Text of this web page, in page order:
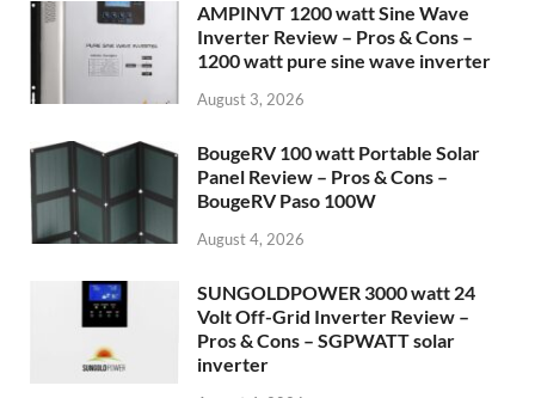
AMPINVT 1200 watt Sine Wave
Inverter Review – Pros & Cons –
1200 watt pure sine wave inverter
August 3, 2026
BougeRV 100 watt Portable Solar
Panel Review – Pros & Cons –
BougeRV Paso 100W
August 4, 2026
SUNGOLDPOWER 3000 watt 24
Volt Off-Grid Inverter Review –
Pros & Cons – SGPWATT solar
inverter